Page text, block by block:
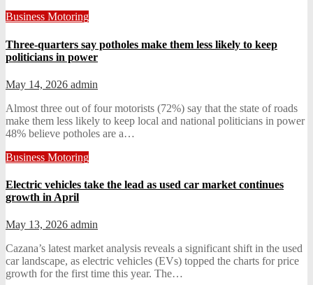
Business Motoring
Three-quarters say potholes make them less likely to keep
politicians in power
May 14, 2026 admin
Almost three out of four motorists (72%) say that the state of roads
make them less likely to keep local and national politicians in power
48% believe potholes are a…
Business Motoring
Electric vehicles take the lead as used car market continues
growth in April
May 13, 2026 admin
Cazana’s latest market analysis reveals a significant shift in the used
car landscape, as electric vehicles (EVs) topped the charts for price
growth for the first time this year. The…